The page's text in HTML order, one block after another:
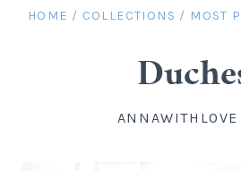
GIFTS
HOME / COLLECTIONS / MOST
ANNAWITHLOVE